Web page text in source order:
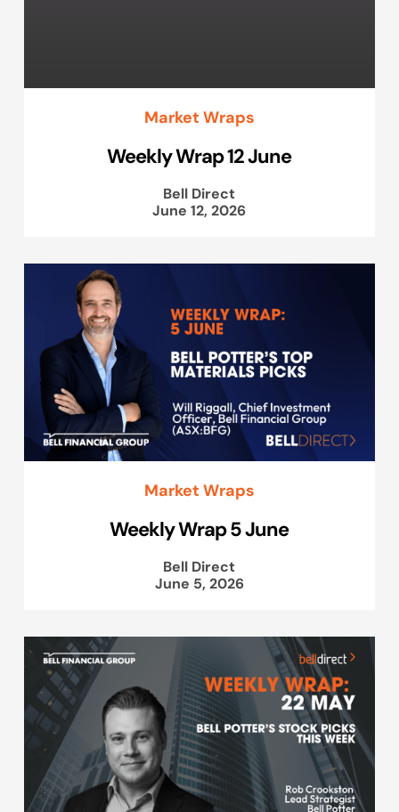
Market Wraps
Weekly Wrap 12 June
Bell Direct
June 12, 2026
Market Wraps
Weekly Wrap 5 June
Bell Direct
June 5, 2026